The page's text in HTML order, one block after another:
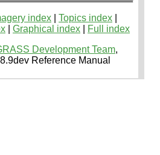
index Topics index
Graphical index
Full index
Development Team,
Reference Manual